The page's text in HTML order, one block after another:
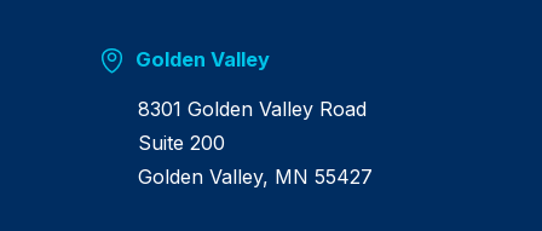
Golden Valley
8301 Golden Valley Road
Suite 200
Golden Valley, MN 55427